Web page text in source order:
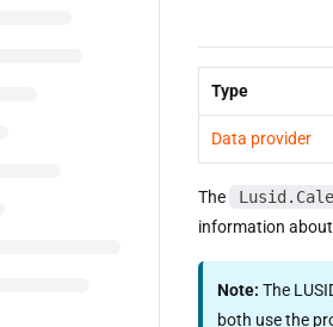
Type
Data provider
The
information
Note: The
both use the